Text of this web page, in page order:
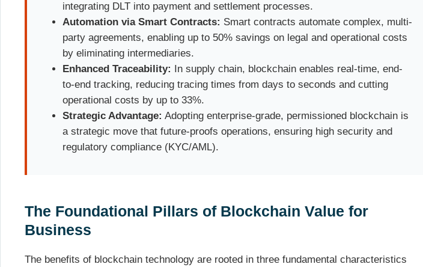
integrating DLT into payment and settlement processes.
Automation via Smart Contracts: Smart contracts automate complex, multi-
party agreements, enabling up to 50% savings on legal and operational costs
by eliminating intermediaries.
Enhanced Traceability:
In supply chain, blockchain enables real-time, end-
to-end tracking, reducing tracing times from days to seconds and cutting
operational costs by up to 33%.
Strategic Advantage: Adopting enterprise-grade, permissioned blockchain is
a strategic move that future-proofs operations, ensuring high security and
regulatory compliance (KYC/AML).
The Foundational Pillars of Blockchain Value for
Business
The benefits of blockchain technology are rooted in three fundamental characteristics